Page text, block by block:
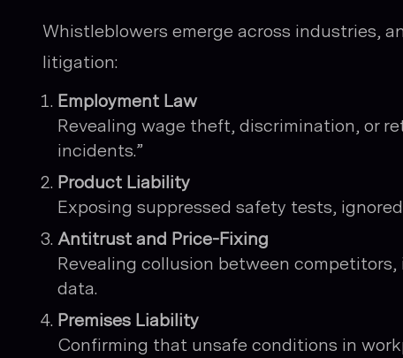
Whistleblowers emerge across industries,
litigation:
Employment Law
Revealing wage theft, discrimination, or
incidents.”
Product Liability
Exposing suppressed safety tests,
Antitrust and Price-Fixing
Revealing collusion between
data.
Premises Liability
Confirming that unsafe conditions in